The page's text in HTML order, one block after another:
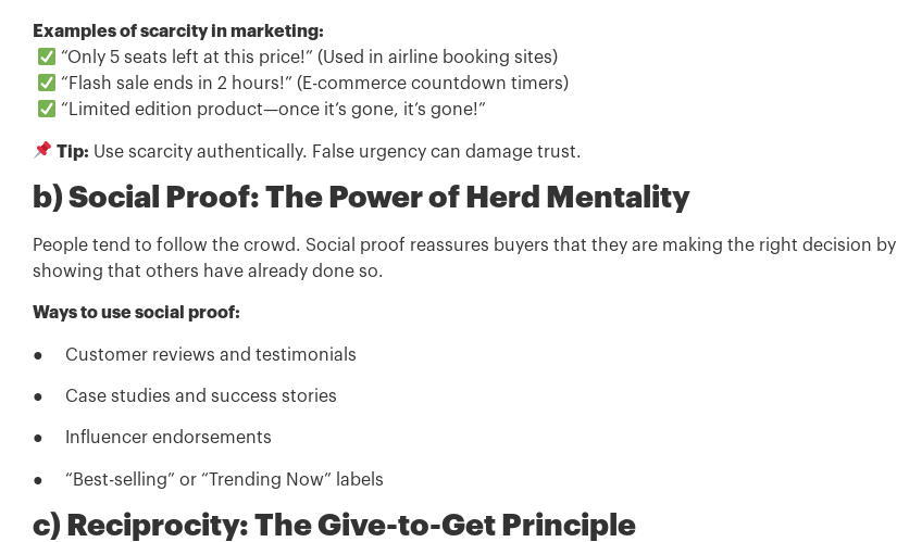
Examples of scarcity in marketing:
“Only 5 seats left at this price!” (Used in airline booking sites)
“Flash sale ends in 2 hours!” (E-commerce countdown timers)
“Limited edition product—once it’s gone, it’s gone!”
Tip: Use scarcity authentically. False urgency can damage trust.
b) Social Proof: The Power of Herd Mentality
People tend to follow the crowd. Social proof reassures buyers that they are making the right decision by
showing that others have already done so.
Ways to use social proof:
● Customer reviews and testimonials
● Case studies and success stories
● Influencer endorsements
● “Best-selling” or “Trending Now” labels
c) Reciprocity: The Give-to-Get Principle